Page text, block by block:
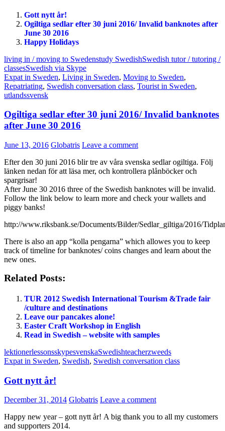
Gott nytt år!
Ogiltiga sedlar efter 30 juni 2016/ Invalid banknotes after
June 30 2016
Happy Holidays
living in / moving to Swedenstudy SwedishSwedish tutor / tutoring /
classesSwedish via Skype
Expat in Sweden, Living in Sweden, Moving to Sweden,
Repatriating, Swedish conversation class, Tourist in Sweden,
utlandssvensk
Ogiltiga sedlar efter 30 juni 2016/ Invalid banknotes
after June 30 2016
June 13, 2016 Globatris Leave a comment
Efter den 30 juni 2016 blir tre av våra svenska sedlar ogiltiga. Följ
länken nedan för att läsa mer, och kontrollera plånböcker och
spargrisar!
After June 30 2016 three of the Swedish banknotes will be invalid.
Follow the link below to learn more and check your wallets and
piggy banks!
http://www.riksbank.se/Documents/Bilder/Sedlar_giltiga/2016/
There is also an app “kolla pengarna” which allowes you to keep
track of timeline for banknotes/ coins changes and learn about the
new ones.
Related Posts:
TUR 2012 Swedish International Tourism &Trade fair
/culture and destinations
Leave our pancakes alone!
Easter Craft Workshop in English
Read in Swedish – website with samples
lektionerlessonsskypesvenskaSwedishteacherzweeds
Expat in Sweden, Swedish, Swedish conversation class
Gott nytt år!
December 31, 2014 Globatris Leave a comment
Happy new year – gott nytt år! A big thank you to all my customers
and supporters 2014.